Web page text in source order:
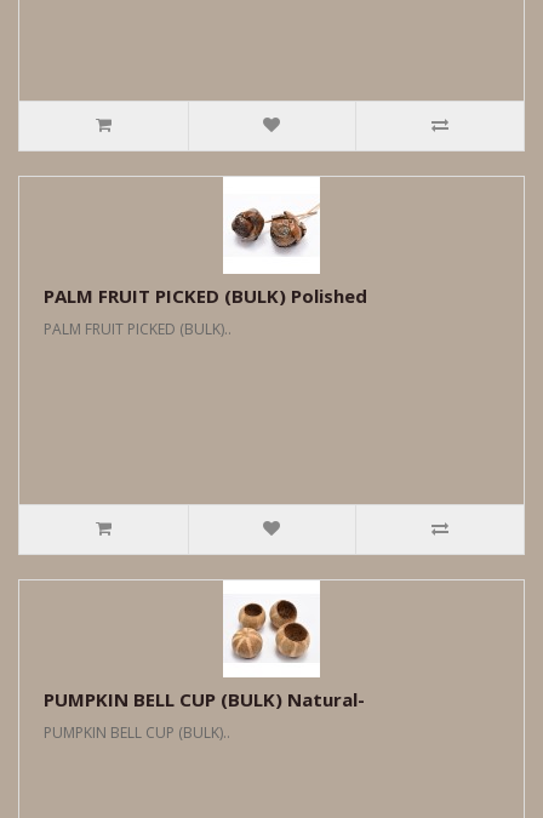
PALM FRUIT PICKED (BULK) Polished
PALM FRUIT PICKED (BULK)..
PUMPKIN BELL CUP (BULK) Natural-
PUMPKIN BELL CUP (BULK)..